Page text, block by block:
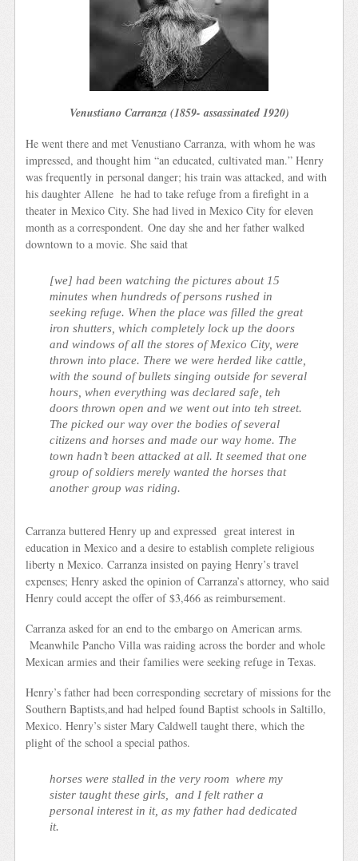
Venustiano Carranza (1859- assassinated 1920)
He went there and met Venustiano Carranza, with whom he was
impressed, and thought him “an educated, cultivated man.” Henry
was frequently in personal danger; his train was attacked, and with
his daughter Allene he had to take refuge from a firefight in a
theater in Mexico City. She had lived in Mexico City for eleven
month as a correspondent. One day she and her father walked
downtown to a movie. She said that
[we] had been watching the pictures about 15
minutes when hundreds of persons rushed in
seeking refuge. When the place was filled the great
iron shutters, which completely lock up the doors
and windows of all the stores of Mexico City, were
thrown into place. There we were herded like cattle,
with the sound of bullets singing outside for several
hours, when everything was declared safe, teh
doors thrown open and we went out into teh street.
The picked our way over the bodies of several
citizens and horses and made our way home. The
town hadn’t been attacked at all. It seemed that one
group of soldiers merely wanted the horses that
another group was riding.
Carranza buttered Henry up and expressed great interest in
education in Mexico and a desire to establish complete religious
liberty n Mexico. Carranza insisted on paying Henry’s travel
expenses; Henry asked the opinion of Carranza’s attorney, who said
Henry could accept the offer of $3,466 as reimbursement.
Carranza asked for an end to the embargo on American arms.
Meanwhile Pancho Villa was raiding across the border and whole
Mexican armies and their families were seeking refuge in Texas.
Henry’s father had been corresponding secretary of missions for the
Southern Baptists,and had helped found Baptist schools in Saltillo,
Mexico. Henry’s sister Mary Caldwell taught there, which the
plight of the school a special pathos.
horses were stalled in the very room where my
sister taught these girls, and I felt rather a
personal interest in it, as my father had dedicated
it.